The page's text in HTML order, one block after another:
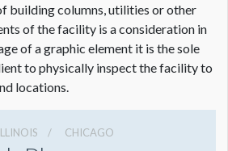
not to scale.
building columns, utilities or other
of the facility is a consideration in
of a graphic element it is the sole
to physically inspect the facility to
locations.
CHICAGO